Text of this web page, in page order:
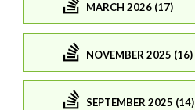
MARCH 2026 (17)
NOVEMBER 2025 (16)
SEPTEMBER 2025 (14)